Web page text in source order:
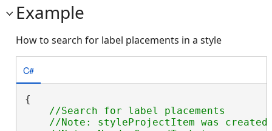
Example
How to search for label placements in a style
C#
{
//Search for label placements
//Note: styleProjectItem was